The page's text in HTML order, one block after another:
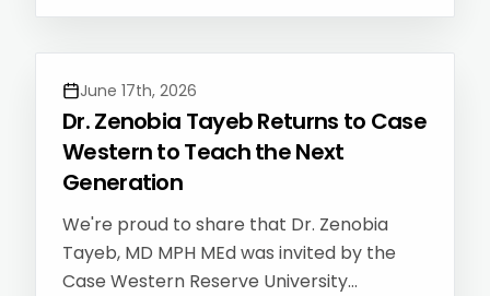
disease — and she's now seeing patients
across all of our locations.
June 17th, 2026
Dr. Zenobia Tayeb Returns to Case
Western to Teach the Next
Generation
We're proud to share that Dr. Zenobia
Tayeb, MD MPH MEd was invited by the
Case Western Reserve University